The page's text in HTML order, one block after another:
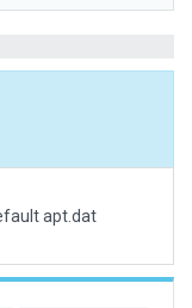
apt.dat